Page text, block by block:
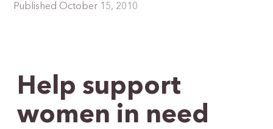
Published October 15, 2010
Help support
women in need